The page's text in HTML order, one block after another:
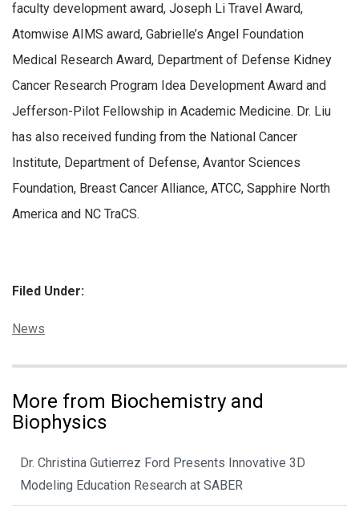
faculty development award, Joseph Li Travel Award,
Atomwise AIMS award, Gabrielle’s Angel Foundation
Medical Research Award, Department of Defense Kidney
Cancer Research Program Idea Development Award and
Jefferson-Pilot Fellowship in Academic Medicine. Dr. Liu
has also received funding from the National Cancer
Institute, Department of Defense, Avantor Sciences
Foundation, Breast Cancer Alliance, ATCC, Sapphire North
America and NC TraCS.
Filed Under:
Categories:
News
More from Biochemistry and
Biophysics
Dr. Christina Gutierrez Ford Presents Innovative 3D
Modeling Education Research at SABER